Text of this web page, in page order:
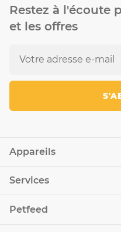
Appareils
Services
Petfeed
Restez à l'écoute
et les offres